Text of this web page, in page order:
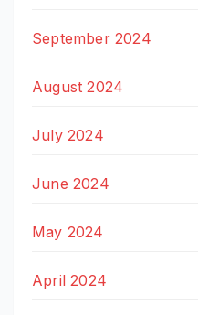
September 2024
August 2024
July 2024
June 2024
May 2024
April 2024